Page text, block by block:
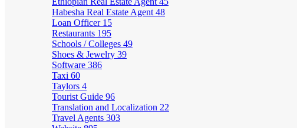
Habesha Real Estate Agent 48
Loan Officer 15
Restaurants 195
Schools / Colleges 49
Shoes & Jewelry 39
Software 386
Taxi 60
Taylors 4
Tourist Guide 96
Translation and Localization 22
Travel Agents 303